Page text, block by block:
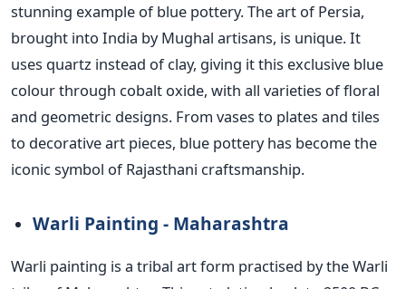
stunning example of blue pottery. The art of Persia,
brought into India by Mughal artisans, is unique.It
uses quartz instead of clay, giving it this exclusive blue
colour through cobalt oxide, with all varieties of floral
and geometric designs. From vases to plates and tiles
to decorative art pieces, blue pottery has become the
iconic symbol of Rajasthani craftsmanship.
Warli Painting - Maharashtra
Warli painting is a tribal art form practised by the Warli